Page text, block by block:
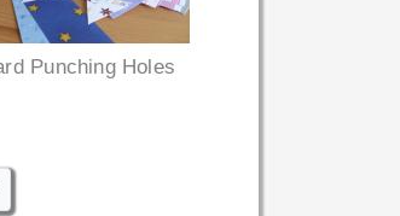
Punching Holes